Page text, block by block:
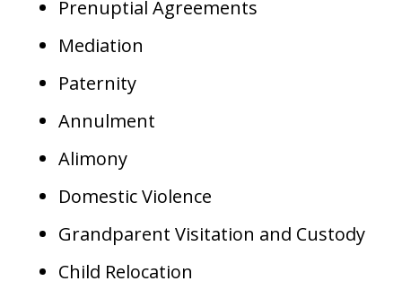
Prenuptial Agreements
Mediation
Paternity
Annulment
Alimony
Domestic Violence
Grandparent Visitation and Custody
Child Relocation